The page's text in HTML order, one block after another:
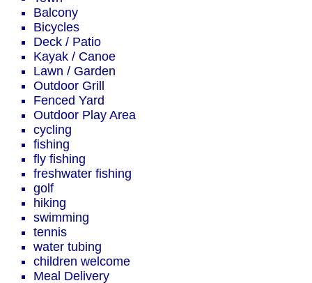
Balcony
Bicycles
Deck / Patio
Kayak / Canoe
Lawn / Garden
Outdoor Grill
Fenced Yard
Outdoor Play Area
cycling
fishing
fly fishing
freshwater fishing
golf
hiking
swimming
tennis
water tubing
children welcome
Meal Delivery